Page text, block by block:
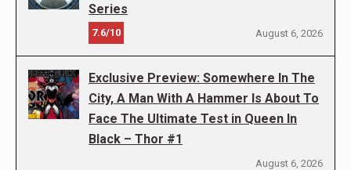
Series
7.6/10 August 6, 2026
Exclusive Preview: Somewhere In The
City, A Man With A Hammer Is About To
Face The Ultimate Test in Queen In
Black – Thor #1
August 6, 2026